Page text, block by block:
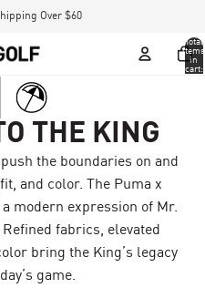
Over $60
Total
items
in
cart:
THE KING
the boundaries on and
and color. The Puma x
modern expression of Mr.
fabrics, elevated
bring the King’s legacy
game.